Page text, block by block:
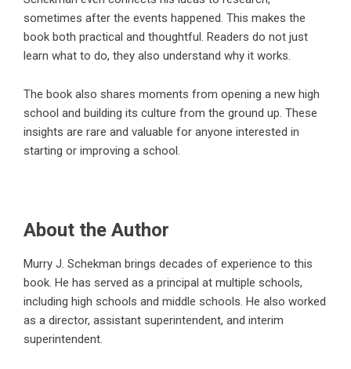
sometimes after the events happened. This makes the
book both practical and thoughtful. Readers do not just
learn what to do, they also understand why it works.
The book also shares moments from opening a new high
school and building its culture from the ground up. These
insights are rare and valuable for anyone interested in
starting or improving a school.
About the Author
Murry J. Schekman brings decades of experience to this
book. He has served as a principal at multiple schools,
including high schools and middle schools. He also worked
as a director, assistant superintendent, and interim
superintendent.